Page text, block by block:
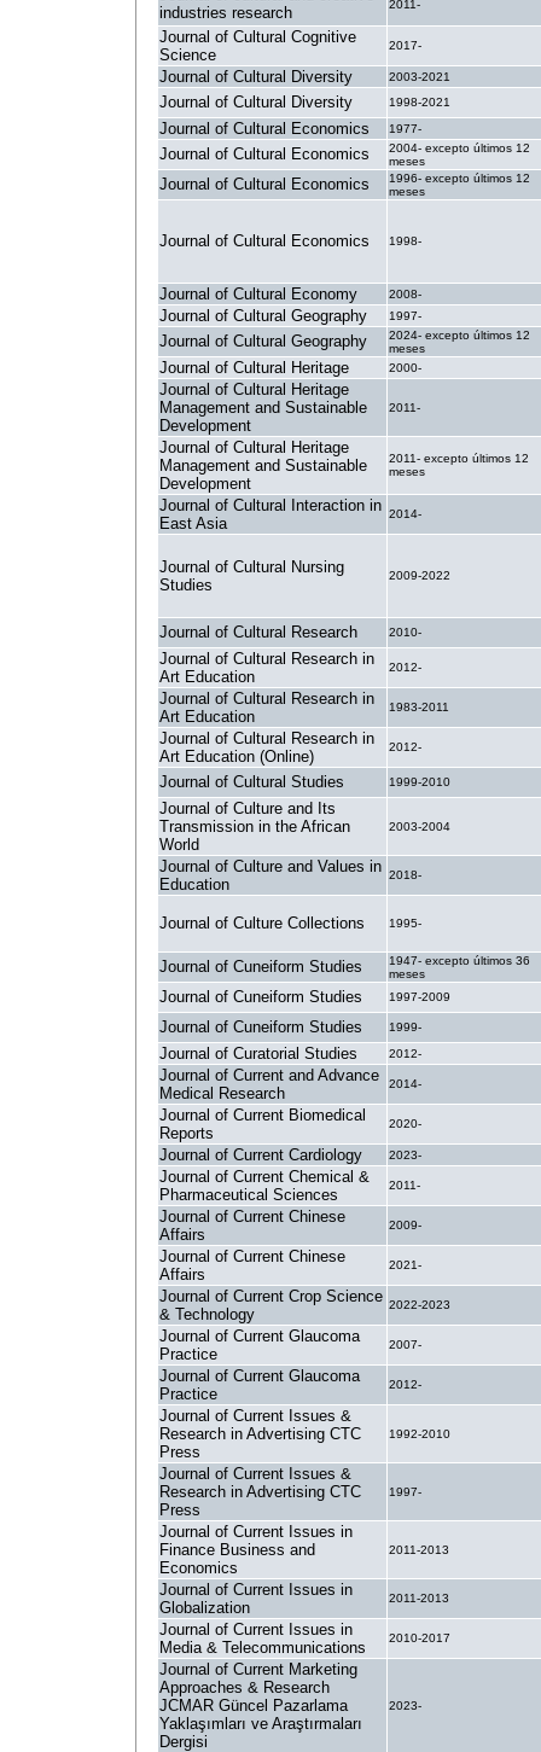
industries research
2011-
Journal of Cultural Cognitive
Science
2017-
Journal of Cultural Diversity 2003-2021
Journal of Cultural Diversity 1998-2021
Journal of Cultural Economics 1977-
Journal of Cultural Economics
2004- excepto últimos 12
meses
Journal of Cultural Economics
1996- excepto últimos 12
meses
Journal of Cultural Economics 1998-
Journal of Cultural Economy 2008-
Journal of Cultural Geography 1997-
Journal of Cultural Geography
2024- excepto últimos 12
meses
Journal of Cultural Heritage 2000-
Journal of Cultural Heritage
Management and Sustainable
Development
2011-
Journal of Cultural Heritage
Management and Sustainable
Development
2011- excepto últimos 12
meses
Journal of Cultural Interaction in
East Asia
2014-
Journal of Cultural Nursing
Studies
2009-2022
Journal of Cultural Research 2010-
Journal of Cultural Research in
Art Education
2012-
Journal of Cultural Research in
Art Education
1983-2011
Journal of Cultural Research in
Art Education (Online)
2012-
Journal of Cultural Studies 1999-2010
Journal of Culture and Its
Transmission in the African
World
2003-2004
Journal of Culture and Values in
Education
2018-
Journal of Culture Collections 1995-
Journal of Cuneiform Studies
1947- excepto últimos 36
meses
Journal of Cuneiform Studies 1997-2009
Journal of Cuneiform Studies 1999-
Journal of Curatorial Studies 2012-
Journal of Current and Advance
Medical Research
2014-
Journal of Current Biomedical
Reports
2020-
Journal of Current Cardiology 2023-
Journal of Current Chemical &
Pharmaceutical Sciences
2011-
Journal of Current Chinese
Affairs
2009-
Journal of Current Chinese
Affairs
2021-
Journal of Current Crop Science
& Technology
2022-2023
Journal of Current Glaucoma
Practice
2007-
Journal of Current Glaucoma
Practice
2012-
Journal of Current Issues &
Research in Advertising CTC
Press
1992-2010
Journal of Current Issues &
Research in Advertising CTC
Press
1997-
Journal of Current Issues in
Finance Business and
Economics
2011-2013
Journal of Current Issues in
Globalization
2011-2013
Journal of Current Issues in
Media & Telecommunications
2010-2017
Journal of Current Marketing
Approaches & Research
JCMAR Güncel Pazarlama
Yaklaşımları ve Araştırmaları
Dergisi
2023-